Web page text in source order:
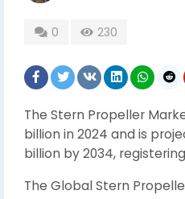
0 230
The Stern Propeller
billion in 2024 and is
billion by 2034, registering
The Global Stern